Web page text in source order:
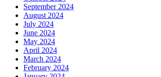
September 2024
August 2024
July 2024
June 2024
May 2024
April 2024
March 2024
February 2024